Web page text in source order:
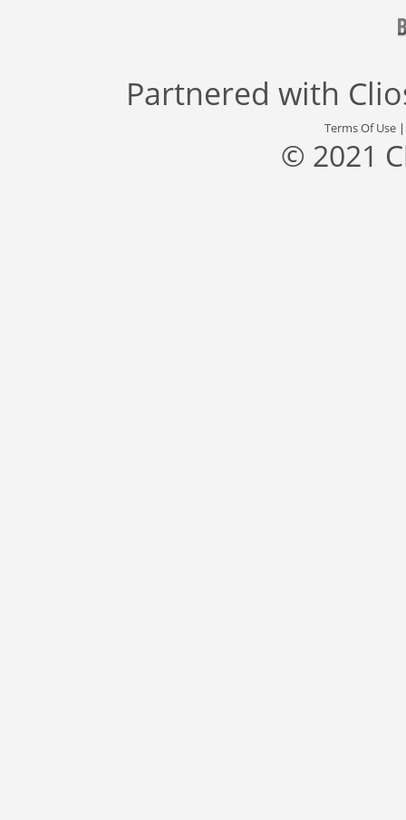
Partnered with
Terms Of Use
© 2021